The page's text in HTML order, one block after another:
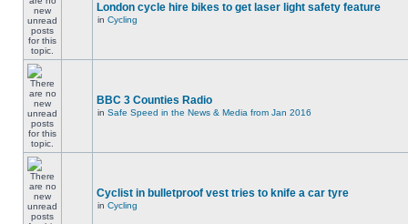
London cycle hire bikes to get laser light safety feature
in Cycling
BBC 3 Counties Radio
in Safe Speed in the News & Media from Jan 2016
Cyclist in bulletproof vest tries to knife a car tyre
in Cycling